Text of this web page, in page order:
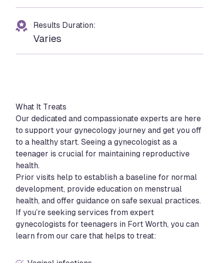
Results Duration:
Varies
What It Treats
Our dedicated and compassionate experts are here
to support your gynecology journey and get you off
to a healthy start. Seeing a gynecologist as a
teenager is crucial for maintaining reproductive
health.
Prior visits help to establish a baseline for normal
development, provide education on menstrual
health, and offer guidance on safe sexual practices.
If you’re seeking services from expert
gynecologists for teenagers in Fort Worth, you can
learn from our care that helps to treat: